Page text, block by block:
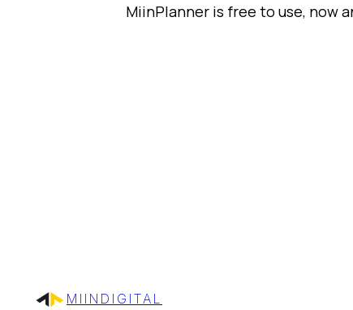
MiinPlanner is free to use, now
MIINDIGITAL